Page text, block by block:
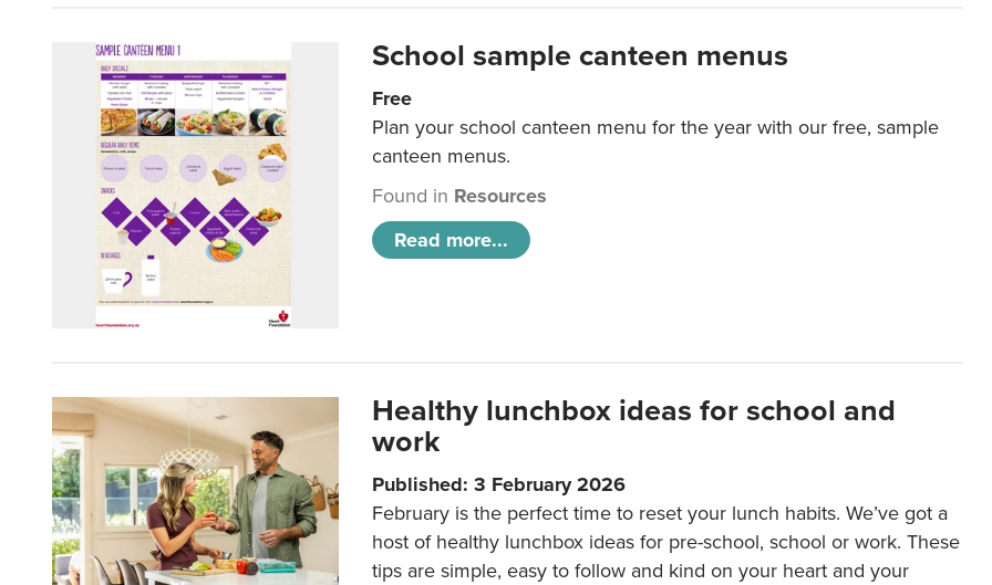
School sample canteen menus
Free
Plan your school canteen menu for the year with our free, sample
canteen menus.
Found in Resources
Read more...
Healthy lunchbox ideas for school and
work
Published: 3 February 2026
February is the perfect time to reset your lunch habits. We’ve got a
host of healthy lunchbox ideas for pre-school, school or work. These
tips are simple, easy to follow and kind on your heart and your